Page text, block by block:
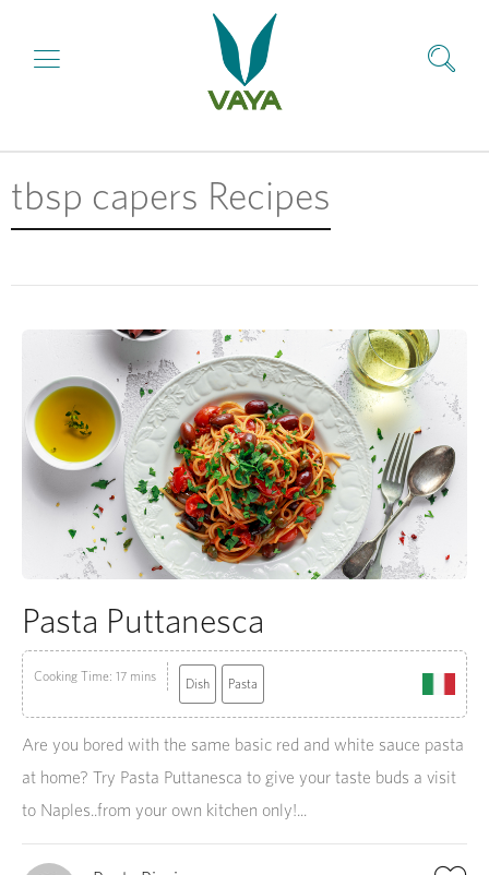
tbsp capers Recipes
Pasta Puttanesca
Cooking Time: 17 mins Dish Pasta
Are you bored with the same basic red and white sauce pasta
at home? Try Pasta Puttanesca to give your taste buds a visit
to Naples..from your own kitchen only!...